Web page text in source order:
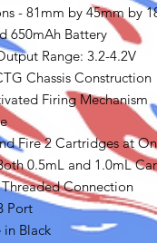
- 81mm by 45mm by
650mAh Battery
Range: 3.2-4.2V
Chassis Construction
Firing Mechanism
Fire 2 Cartridges at
0.5mL and 1.0mL
Connection
Port
Black